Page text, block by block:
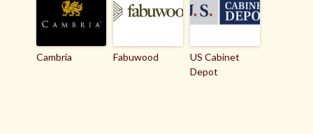
Cambria Fabuwood
US Cabinet
Depot